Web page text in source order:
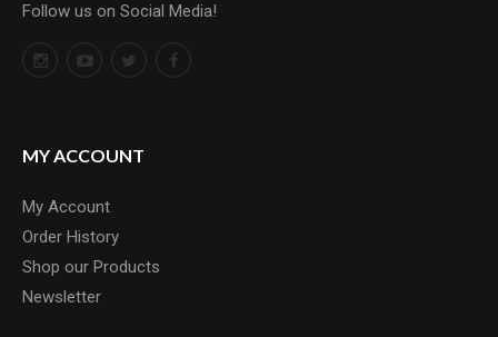
Follow us on Social Media!
MY ACCOUNT
My Account
Order History
Shop our Products
Newsletter